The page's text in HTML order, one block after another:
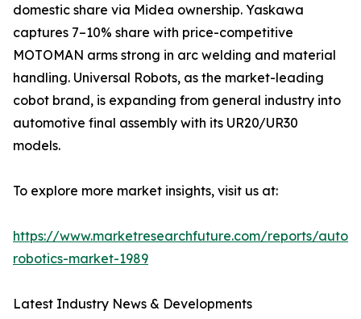
domestic share via Midea ownership. Yaskawa
captures 7–10% share with price-competitive
MOTOMAN arms strong in arc welding and material
handling. Universal Robots, as the market-leading
cobot brand, is expanding from general industry into
automotive final assembly with its UR20/UR30
models.
To explore more market insights, visit us at:
https://www.marketresearchfuture.com/reports/
robotics-market-1989
Latest Industry News & Developments